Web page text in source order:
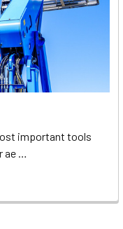
important tools
…